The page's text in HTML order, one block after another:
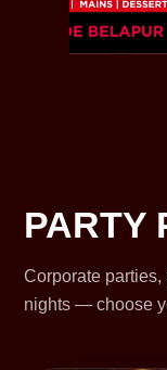
PARTY
Corporate
nights — choose